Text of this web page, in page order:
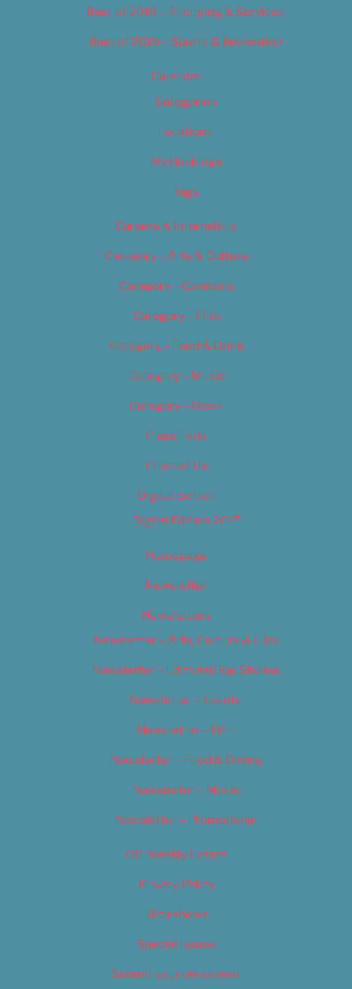
Best of 2019 – Shopping & Services
Best of 2019 – Sports & Recreation
Calendar
Categories
Locations
My Bookings
Tags
Careers & Internships
Category – Arts & Culture
Category – Cannabis
Category – Film
Category – Food & Drink
Category – Music
Category – News
Classifieds
Contact Us
Digital Edition
Digital Edition 2017
Homepage
Newsletter
Newsletters
Newsletter – Arts, Culture & Film
Newsletter – Editorial/Top Stories
Newsletter – Events
Newsletter – Film
Newsletter – Food & Dining
Newsletter – Music
Newsletter – Promotional
OC Weekly Events
Privacy Policy
Slideshows
Special Issues
Submit your own event